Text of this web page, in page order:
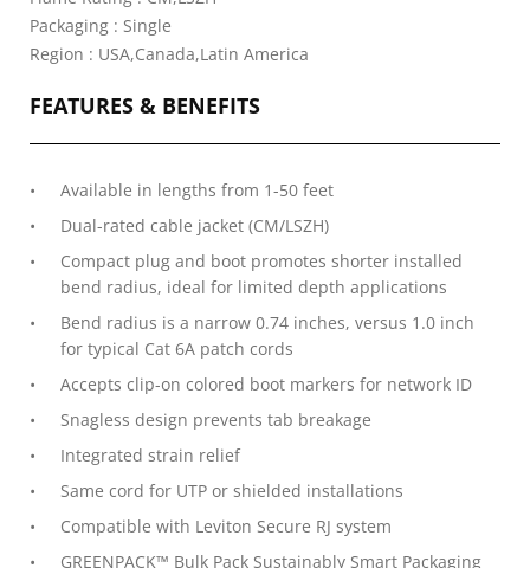
Packaging : Single
Region : USA,Canada,Latin America
FEATURES & BENEFITS
Available in lengths from 1-50 feet
Dual-rated cable jacket (CM/LSZH)
Compact plug and boot promotes shorter installed
bend radius, ideal for limited depth applications
Bend radius is a narrow 0.74 inches, versus 1.0 inch
for typical Cat 6A patch cords
Accepts clip-on colored boot markers for network ID
Snagless design prevents tab breakage
Integrated strain relief
Same cord for UTP or shielded installations
Compatible with Leviton Secure RJ system
GREENPACK™ Bulk Pack Sustainably Smart Packaging